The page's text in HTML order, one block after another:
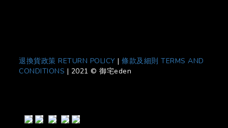
退換貨政策 RETURN POLICY | 條款及細則 TERMS AND
CONDITIONS | 2021 © 御宅eden